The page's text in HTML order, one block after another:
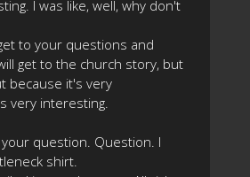
I was like, well, why don't
to your questions and
get to the church story, but
because it's very
very interesting.
question. Question. I
shirt.